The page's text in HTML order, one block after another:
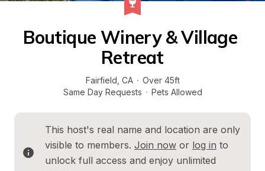
Boutique Winery & Village
Retreat
Fairfield CA · Over 45ft
Same Day Requests · Pets Allowed
This host's real name and location are only
visible to members. Join now or log in to
unlock full access and enjoy unlimited